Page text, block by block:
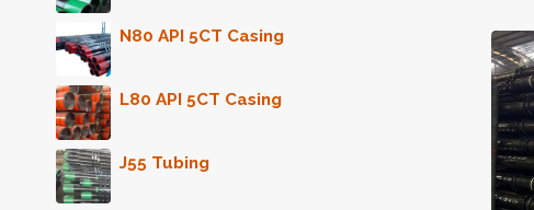
N80 API 5CT Casing
L80 API 5CT Casing
J55 Tubing